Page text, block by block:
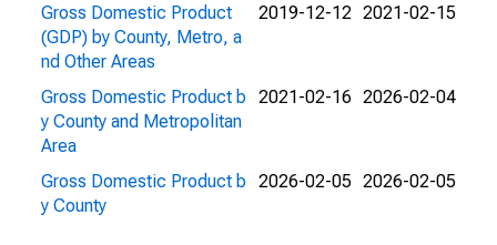
Gross Domestic Product
(GDP) by County, Metro, a
nd Other Areas
2019-12-12 2021-02-15
Gross Domestic Product b
y County and Metropolitan
Area
2021-02-16 2026-02-04
Gross Domestic Product b
y County
2026-02-05 2026-02-05